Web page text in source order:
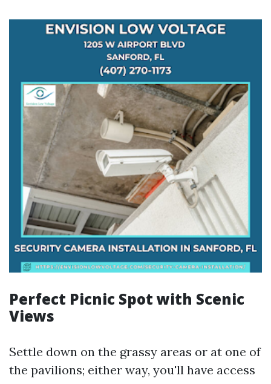
Perfect Picnic Spot with Scenic
Views
Settle down on the grassy areas or at one of
the pavilions; either way, you'll have access